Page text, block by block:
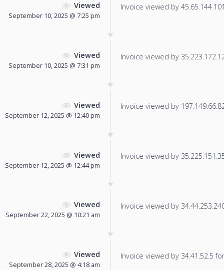
Viewed
September 10, 2025 @ 7:25 pm
Invoice viewed by
Viewed
September 10, 2025 @ 7:31 pm
Invoice viewed by
Viewed
September 12, 2025 @ 12:40 pm
Invoice viewed by
Viewed
September 12, 2025 @ 12:44 pm
Invoice viewed by
Viewed
September 22, 2025 @ 10:21 am
Invoice viewed by
Viewed
September 28, 2025 @ 4:18 am
Invoice viewed by 34.41.52.5